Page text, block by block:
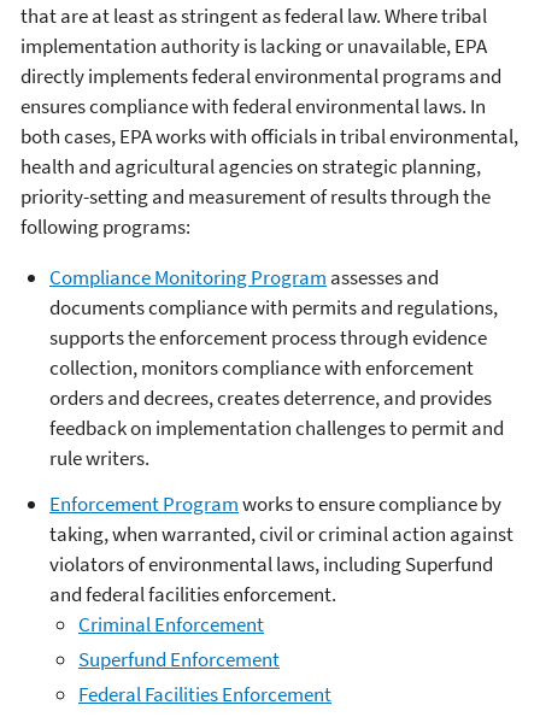
that are at least as stringent as federal law. Where tribal
implementation authority is lacking or unavailable, EPA
directly implements federal environmental programs and
ensures compliance with federal environmental laws. In
both cases, EPA works with officials in tribal environmental,
health and agricultural agencies on strategic planning,
priority-setting and measurement of results through the
following programs:
Compliance Monitoring Program assesses and
documents compliance with permits and regulations,
supports the enforcement process through evidence
collection, monitors compliance with enforcement
orders and decrees, creates deterrence, and provides
feedback on implementation challenges to permit and
rule writers.
Enforcement Programworks to ensure compliance by
taking, when warranted, civil or criminal action against
violators of environmental laws, including Superfund
and federal facilities enforcement.
Criminal Enforcement
Superfund Enforcement
Federal Facilities Enforcement